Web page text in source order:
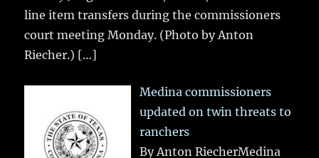
line item transfers during the commissioners
court meeting Monday. (Photo by Anton
Riecher.) […]
Medina commissioners
updated on twin threats to
ranchers
By Anton RiecherMedina